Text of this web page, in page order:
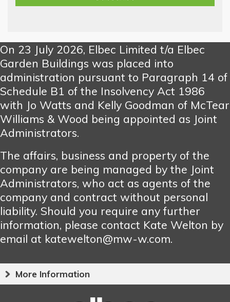
On 23 July 2026, Elbec Limited t/a Elbec
Garden Buildings was placed into
administration pursuant to Paragraph 14 of
Schedule B1 of the Insolvency Act 1986
with Jo Watts and Kelly Goodman of McTear
Williams & Wood being appointed as Joint
Administrators.
The affairs, business and property of the
company are being managed by the Joint
Administrators, who act as agents of the
company and contract without personal
liability. Should you require any further
information, please contact Kate Welton by
email at katewelton@mw-w.com.
More Information